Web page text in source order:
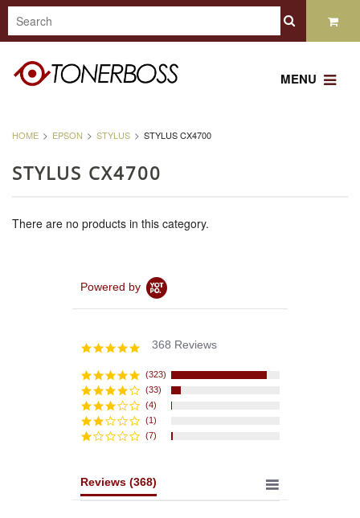
MENU
HOME EPSON STYLUS STYLUS CX4700
STYLUS CX4700
There are no products in this category.
Powered by
4.8
rating
368 Reviews
(323)
(33)
(4)
(1)
(7)
Reviews (368)